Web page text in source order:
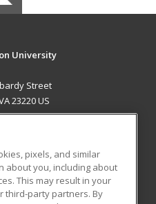
University
Street
23220 US
Student Blog
pixels, and similar
about you, including about
This may result in your
third-party partners. By